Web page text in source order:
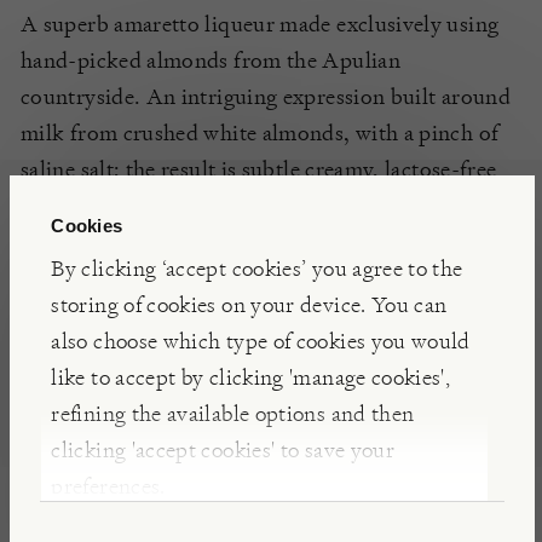
Cookies
By clicking ‘accept cookies’ you agree to the
storing of cookies on your device. You can
also choose which type of cookies you would
like to accept by clicking 'manage cookies',
refining the available options and then
clicking 'accept cookies' to save your
preferences.
A superb amaretto liqueur made exclusively using
hand-picked almonds from the Apulian
countryside. An intriguing expression built around
milk from crushed white almonds, with a pinch of
saline salt; the result is subtle creamy, lactose-free
delicate touch of the Adriatic.
INSIGHTS
Adriatico is made using all natural ingredients. Its
incredible flavour comes primarily from the
‘Filippo Cea’ almonds used. Unlike most amaretto